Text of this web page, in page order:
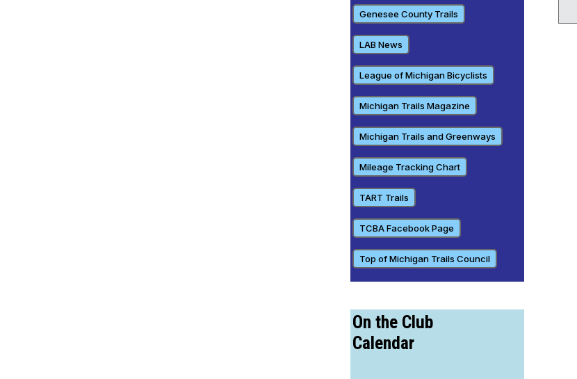
Genesee County Trails
LAB News
League of Michigan Bicyclists
Michigan Trails Magazine
Michigan Trails and Greenways
Mileage Tracking Chart
TART Trails
TCBA Facebook Page
Top of Michigan Trails Council
On the Club
Calendar